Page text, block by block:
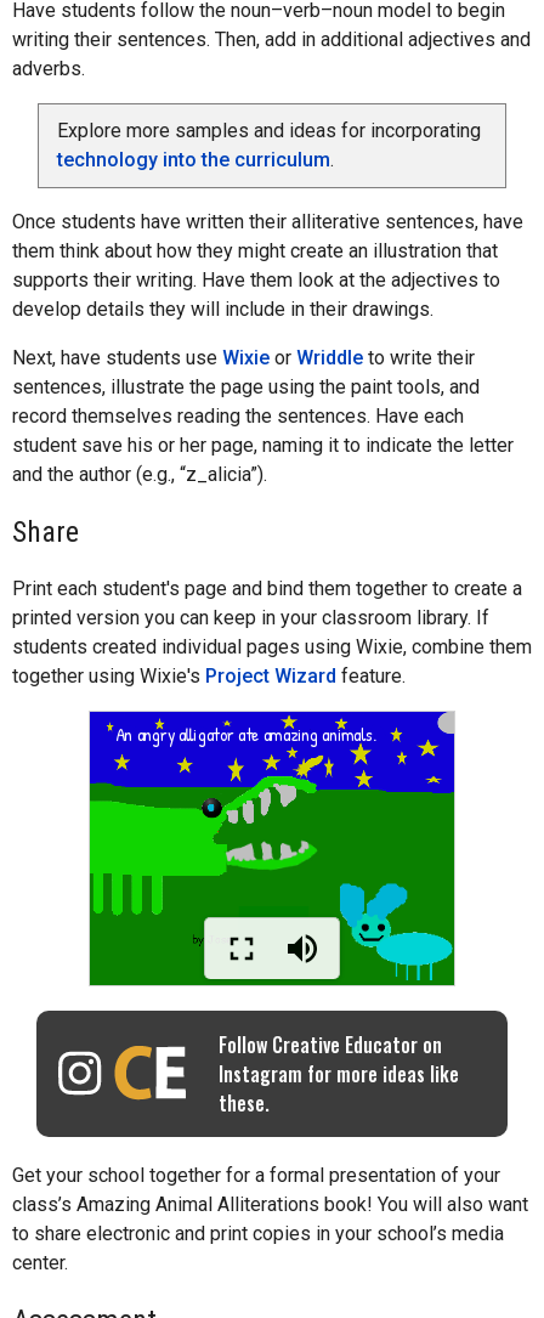
Have students follow the noun–verb–noun model to begin
writing their sentences. Then, add in additional adjectives and
adverbs.
Explore more samples and ideas for incorporating
technology into the curriculum.
Once students have written their alliterative sentences, have
them think about how they might create an illustration that
supports their writing. Have them look at the adjectives to
develop details they will include in their drawings.
Next, have students use Wixie or Wriddle to write their
sentences, illustrate the page using the paint tools, and
record themselves reading the sentences. Have each
student save his or her page, naming it to indicate the letter
and the author (e.g., “z_alicia”).
Share
Print each student's page and bind them together to create a
printed version you can keep in your classroom library. If
students created individual pages using Wixie, combine them
together using Wixie's Project Wizard feature.
Follow Creative Educator on
Instagram for more ideas like
these.
Get your school together for a formal presentation of your
class’s Amazing Animal Alliterations book! You will also want
to share electronic and print copies in your school’s media
center.